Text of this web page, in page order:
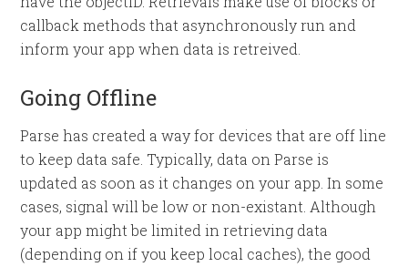
callback methods that asynchronously run and
inform your app when data is retreived.
Going Offline
Parse has created a way for devices that are off line
to keep data safe. Typically, data on Parse is
updated as soon as it changes on your app. In some
cases, signal will be low or non-existant. Although
your app might be limited in retrieving data
(depending on if you keep local caches), the good